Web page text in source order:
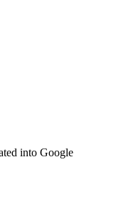
into Google